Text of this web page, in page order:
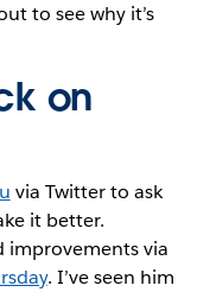
to see why it’s
on
via Twitter to ask
it better.
improvements via
. I’ve seen him